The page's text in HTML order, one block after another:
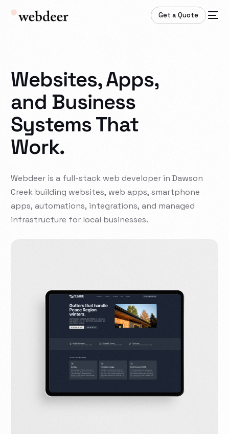
Get a Quote
Websites, Apps,
and Business
Systems That
Work.
Webdeer is a full-stack web developer in Dawson
Creek building websites, web apps, smartphone
apps, automations, integrations, and managed
infrastructure for local businesses.